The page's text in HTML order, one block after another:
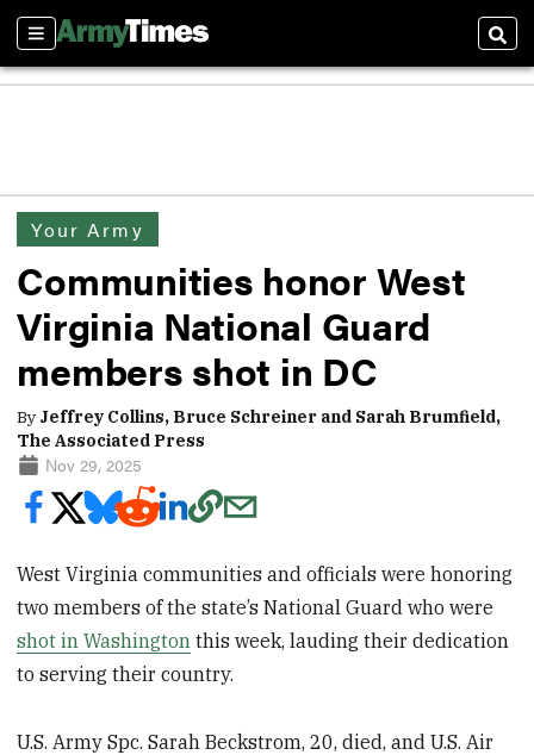
Sections
Your Army
Communities honor West
Virginia National Guard
members shot in DC
By Jeffrey Collins, Bruce Schreiner and Sarah Brumfield,
The Associated Press
Nov 29, 2025
West Virginia communities and officials were honoring
two members of the state’s National Guard who were
shot in Washington this week, lauding their dedication
to serving their country.
U.S. Army Spc. Sarah Beckstrom, 20, died, and U.S. Air